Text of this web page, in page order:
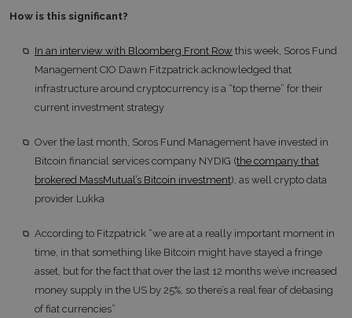
How is this significant?
In an interview with Bloomberg Front Row this week, Soros Fund
Management CIO Dawn Fitzpatrick acknowledged that
infrastructure around cryptocurrency is a “top theme” for their
current investment strategy
Over the last month, Soros Fund Management have invested in
Bitcoin financial services company NYDIG (the company that
brokered MassMutual’s Bitcoin investment), as well crypto data
provider Lukka
According to Fitzpatrick “we are at a really important moment in
time, in that something like Bitcoin might have stayed a fringe
asset, but for the fact that over the last 12 months we’ve increased
money supply in the US by 25%, so there’s a real fear of debasing
of fiat currencies”